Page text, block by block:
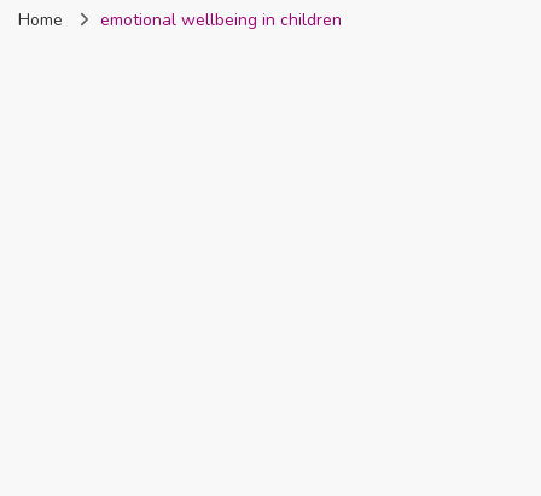
Nigeria
Home emotional wellbeing in children